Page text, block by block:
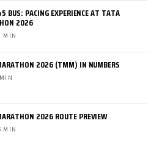
BUS: PACING EXPERIENCE AT TATA
2026
MIN
2026 (TMM) IN NUMBERS
2026 ROUTE PREVIEW
MIN